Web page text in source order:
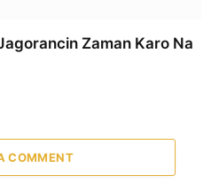
Zaman Karo Na
COMMENT